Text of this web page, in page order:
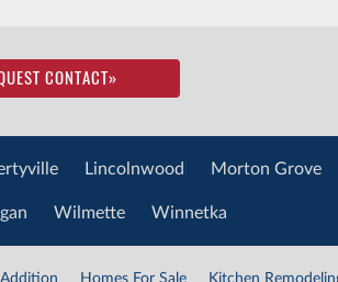
CONTACT»
Lincolnwood Morton Grove
Wilmette Winnetka
Homes For Sale Kitchen